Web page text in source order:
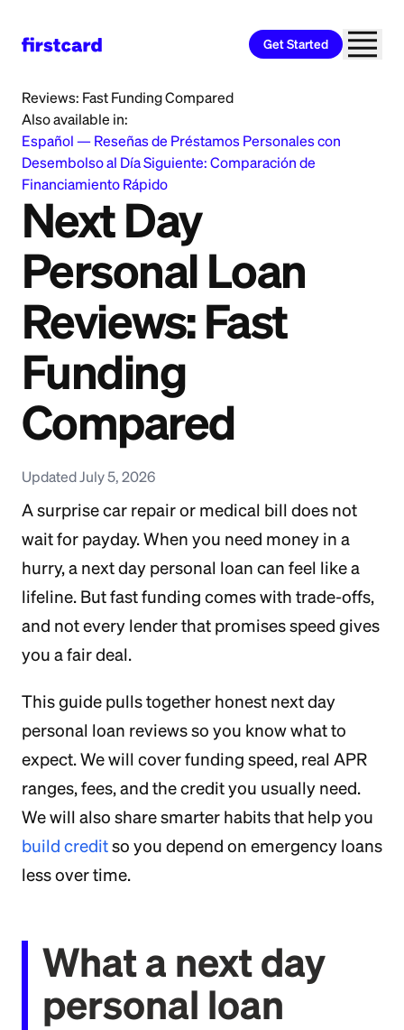
Get Started
Reviews: Fast Funding Compared
Also available in:
Español — Reseñas de Préstamos Personales con
Desembolso al Día Siguiente: Comparación de
Financiamiento Rápido
Next Day
Personal Loan
Reviews: Fast
Funding
Compared
Updated July 5, 2026
A surprise car repair or medical bill does not
wait for payday. When you need money in a
hurry, a next day personal loan can feel like a
lifeline. But fast funding comes with trade-offs,
and not every lender that promises speed gives
you a fair deal.
This guide pulls together honest next day
personal loan reviews so you know what to
expect. We will cover funding speed, real APR
ranges, fees, and the credit you usually need.
We will also share smarter habits that help you
build creditso you depend on emergency loans
less over time.
What a next day
personal loan